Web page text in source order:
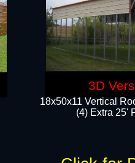
18x50x11 Vertical
(4) Extra 25'
3D